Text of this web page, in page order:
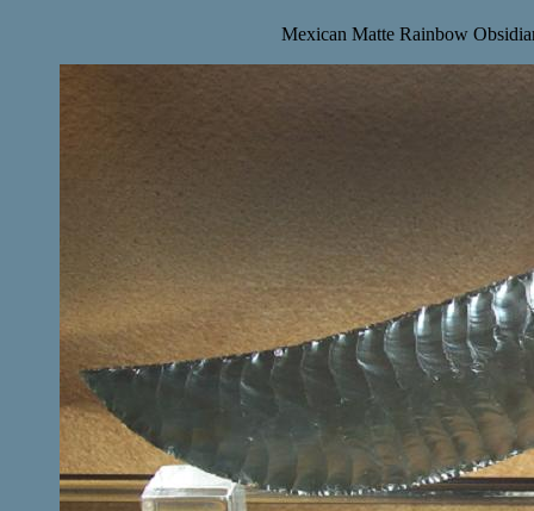
Mexican Matte Rainbow